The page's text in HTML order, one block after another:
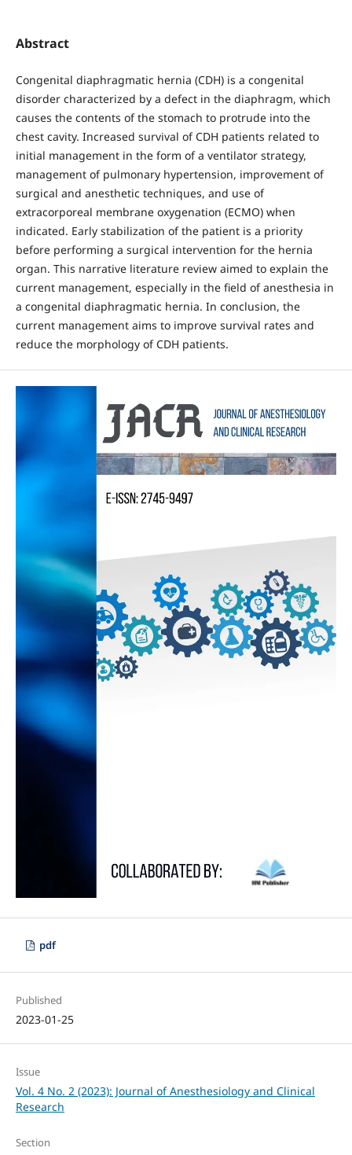
Abstract
Congenital diaphragmatic hernia (CDH) is a congenital
disorder characterized by a defect in the diaphragm, which
causes the contents of the stomach to protrude into the
chest cavity. Increased survival of CDH patients related to
initial management in the form of a ventilator strategy,
management of pulmonary hypertension, improvement of
surgical and anesthetic techniques, and use of
extracorporeal membrane oxygenation (ECMO) when
indicated. Early stabilization of the patient is a priority
before performing a surgical intervention for the hernia
organ. This narrative literature review aimed to explain the
current management, especially in the field of anesthesia in
a congenital diaphragmatic hernia. In conclusion, the
current management aims to improve survival rates and
reduce the morphology of CDH patients.
pdf
Published
2023-01-25
Issue
Vol. 4 No. 2 (2023): Journal of Anesthesiology and Clinical
Research
Section